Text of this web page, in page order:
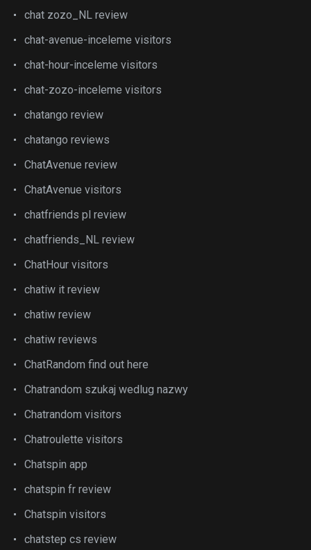
chat zozo_NL review
chat-avenue-inceleme visitors
chat-hour-inceleme visitors
chat-zozo-inceleme visitors
chatango review
chatango reviews
ChatAvenue review
ChatAvenue visitors
chatfriends pl review
chatfriends_NL review
ChatHour visitors
chatiw it review
chatiw review
chatiw reviews
ChatRandom find out here
Chatrandom szukaj wedlug nazwy
Chatrandom visitors
Chatroulette visitors
Chatspin app
chatspin fr review
Chatspin visitors
chatstep cs review